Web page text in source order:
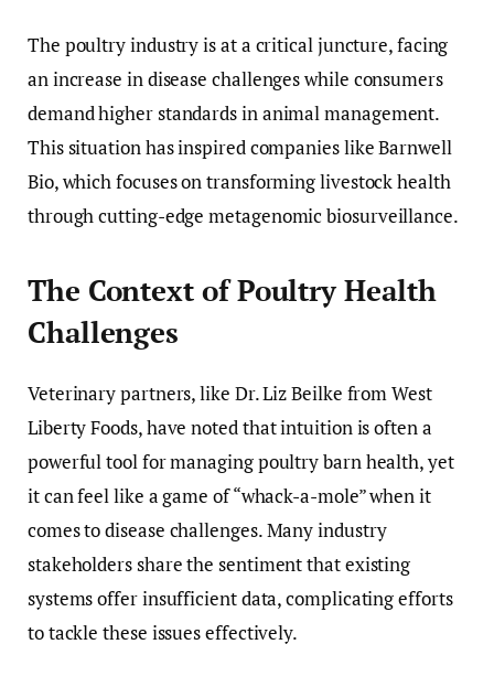
The poultry industry is at a critical juncture, facing
an increase in disease challenges while consumers
demand higher standards in animal management.
This situation has inspired companies like Barnwell
Bio, which focuses on transforming livestock health
through cutting-edge metagenomic biosurveillance.
The Context of Poultry Health
Challenges
Veterinary partners, like Dr. Liz Beilke from West
Liberty Foods, have noted that intuition is often a
powerful tool for managing poultry barn health, yet
it can feel like a game of “whack-a-mole” when it
comes to disease challenges. Many industry
stakeholders share the sentiment that existing
systems offer insufficient data, complicating efforts
to tackle these issues effectively.